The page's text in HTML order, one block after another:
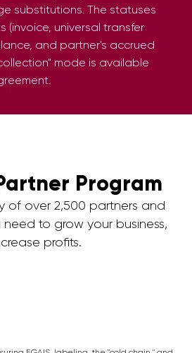
substitutions. The statuses
(invoice, universal transfer
and partner's accrued
mode is available
Program
of over 2,500 partners and
to grow your business,
profits.